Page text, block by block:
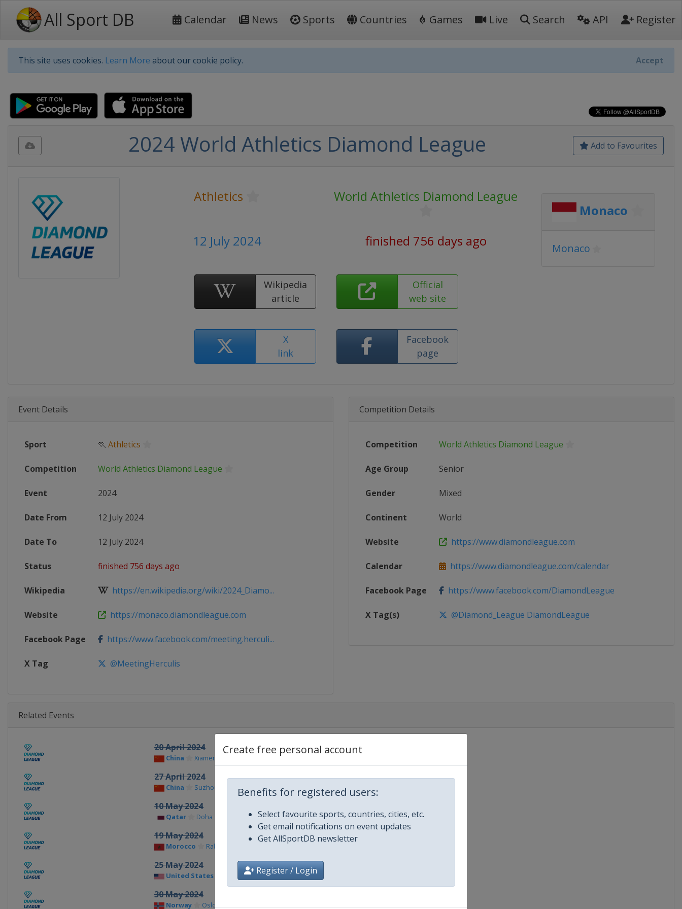
All Sport DB Calendar News Sports Countries Games Live Search API Register
This site uses cookies. Learn More about our cookie policy. Accept
Create free personal account
Benefits for registered users:
Select favourite sports, countries, cities, etc.
Get email notifications on event updates
Get AllSportDB newsletter
Register / Login
Add to Favourites
2024 World Athletics Diamond League
Athletics World Athletics Diamond League
12 July 2024 finished 756 days ago
Wikipedia
article
Official
web site
X
link
Facebook
page
Monaco
Monaco
Event Details
Sport 🏃 Athletics
Competition World Athletics Diamond League
Event 2024
Date From 12 July 2024
Date To 12 July 2024
Status finished 756 days ago
Wikipedia https://en.wikipedia.org/wiki/2024_Diamo...
Website https://monaco.diamondleague.com
Facebook Page https://www.facebook.com/meeting.herculi...
X Tag @MeetingHerculis
Competition Details
Competition World Athletics Diamond League
Age Group Senior
Gender Mixed
Continent World
Website https://www.diamondleague.com
Calendar https://www.diamondleague.com/calendar
Facebook Page https://www.facebook.com/DiamondLeague
X Tag(s) @Diamond_League DiamondLeague
Related Events
20 April 2024
China Xiamen
27 April 2024
China Suzhou
10 May 2024
Qatar Doha
19 May 2024
Morocco Rabat
25 May 2024
United States Eugene
30 May 2024
Norway Oslo